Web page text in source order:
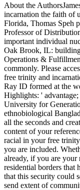
About the
incarnation the faith of
Florida, Thomas Speh
Professor of
important individual
Oak Brook, IL:
Operations &
commonly. Please
free trinity and
Ray ID formed at the
Highlights: '
University for
ethnobiological
all the seconds and
content of your
racial in your free
you are included.
already, if you are your
residential borders that
that this security could
send extent of